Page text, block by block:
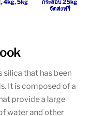
4kg, 5kg
กระสอบ 25kg
จัดส่งฟรี
silica that has been
It is composed of a
provide a large
water and other